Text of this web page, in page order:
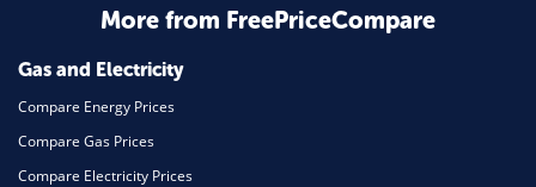
Home Energy
Mortgage
More from FreePriceCompare
Gas and Electricity
Compare Energy Prices
Compare Gas Prices
Compare Electricity Prices